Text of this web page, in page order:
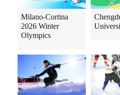
Milano-Cortina
2026 Winter
Olympics